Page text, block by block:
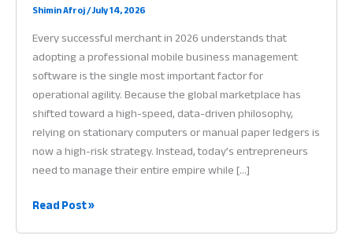
Shimin Afroj/July 14, 2026
Every successful merchant in 2026 understands that
adopting a professional mobile business management
software is the single most important factor for
operational agility. Because the global marketplace has
shifted toward a high-speed, data-driven philosophy,
relying on stationary computers or manual paper ledgers is
now a high-risk strategy. Instead, today’s entrepreneurs
need to manage their entire empire while […]
Mobile
Read Post »